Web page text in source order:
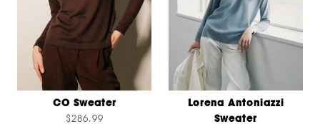
CO Sweater
$286.99
Lorena Antoniazzi
Sweater